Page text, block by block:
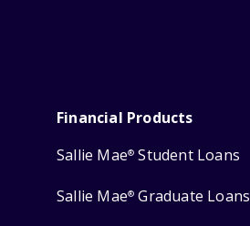
Financial Products
Sallie Mae® Student Loans
Sallie Mae® Graduate Loans